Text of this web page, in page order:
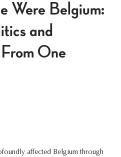
Were Belgium:
and
One
affected Belgium through